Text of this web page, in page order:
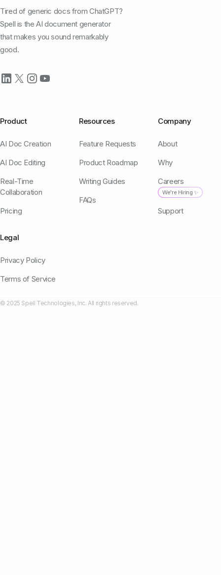
Tired of generic docs from ChatGPT?
Spell is the AI document generator
that makes you sound remarkably
good.
Product
AI Doc Creation
AI Doc Editing
Real-Time
Collaboration
Pricing
Resources
Feature Requests
Product Roadmap
Writing Guides
FAQs
Company
About
Why
Careers
We're Hiring ✨
Support
Legal
Privacy Policy
Terms of Service
© 2025 Spell Technologies, Inc. All rights reserved.